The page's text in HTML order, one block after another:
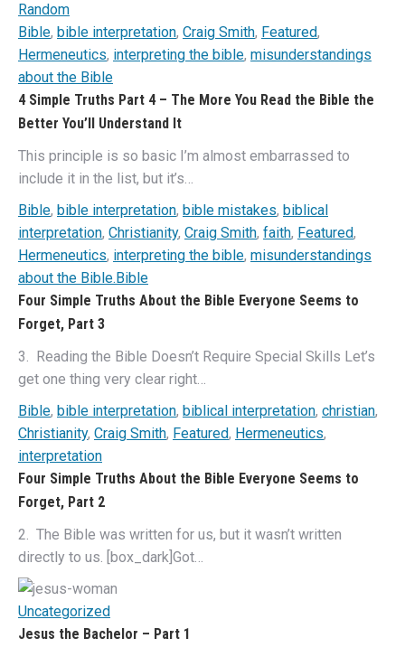
Random
Bible, bible interpretation, Craig Smith, Featured,
Hermeneutics, interpreting the bible, misunderstandings
about the Bible
4 Simple Truths Part 4 – The More You Read the Bible the
Better You’ll Understand It
This principle is so basic I’m almost embarrassed to
include it in the list, but it’s…
Bible, bible interpretation, bible mistakes, biblical
interpretation, Christianity, Craig Smith, faith, Featured,
Hermeneutics, interpreting the bible, misunderstandings
about the Bible.Bible
Four Simple Truths About the Bible Everyone Seems to
Forget, Part 3
3. Reading the Bible Doesn’t Require Special Skills Let’s
get one thing very clear right…
Bible, bible interpretation, biblical interpretation, christian,
Christianity, Craig Smith, Featured, Hermeneutics,
interpretation
Four Simple Truths About the Bible Everyone Seems to
Forget, Part 2
2. The Bible was written for us, but it wasn’t written
directly to us. [box_dark]Got…
Uncategorized
Jesus the Bachelor – Part 1